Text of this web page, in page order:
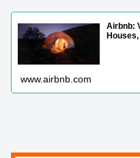
Airbnb:
www.airbnb.com